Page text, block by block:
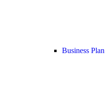
Business Plan